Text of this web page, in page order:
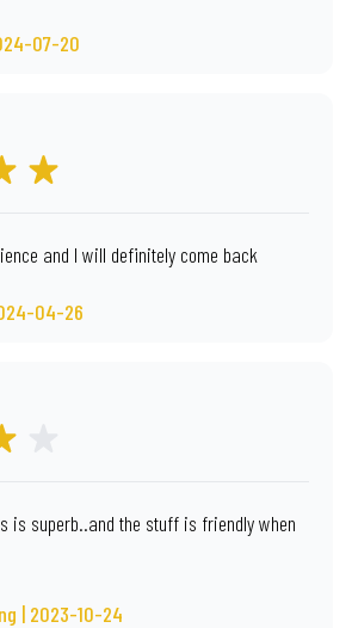
07-20
and I will definitely come back
04-26
is superb..and the stuff is friendly when
| 2023-10-24